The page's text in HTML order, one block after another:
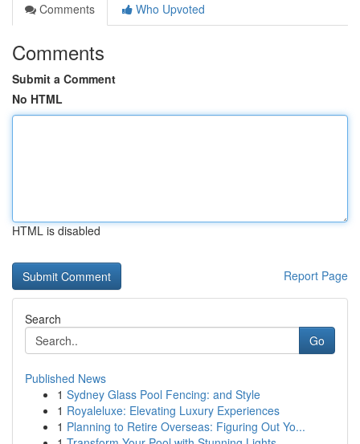
Comments
Who Upvoted
Comments
Submit a Comment
No HTML
HTML is disabled
Report Page
Search
Go
Published News
1 Sydney Glass Pool Fencing: and Style
1 Royaleluxe: Elevating Luxury Experiences
1 Planning to Retire Overseas: Figuring Out Yo...